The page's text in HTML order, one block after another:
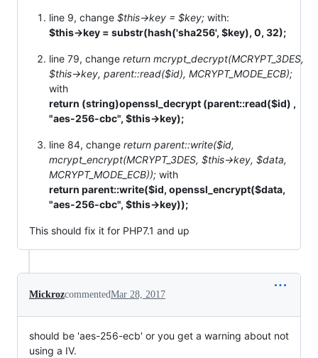
line 9, change $this->key = $key; with:
$this->key = substr(hash('sha256', $key), 0, 32);
line 79, change return mcrypt_decrypt(MCRYPT_3DES,
$this->key, parent::read($id), MCRYPT_MODE_ECB);
with
return (string)openssl_decrypt (parent::read($id) ,
"aes-256-cbc", $this->key);
line 84, change return parent::write($id,
mcrypt_encrypt(MCRYPT_3DES, $this->key, $data,
MCRYPT_MODE_ECB)); with
return parent::write($id, openssl_encrypt($data,
"aes-256-cbc", $this->key));
This should fix it for PHP7.1 and up
MickrozcommentedMar 28, 2017
should be 'aes-256-ecb' or you get a warning about not
using a IV.